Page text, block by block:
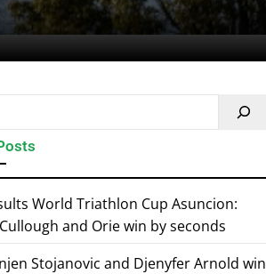
World Triathlon Cup Asuncion:
and Orie win by seconds
Stojanovic and Djenyfer Arnold win